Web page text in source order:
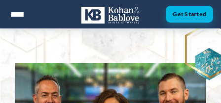
Attorney Jesse Bablove
Fernando Guzman
Get Started